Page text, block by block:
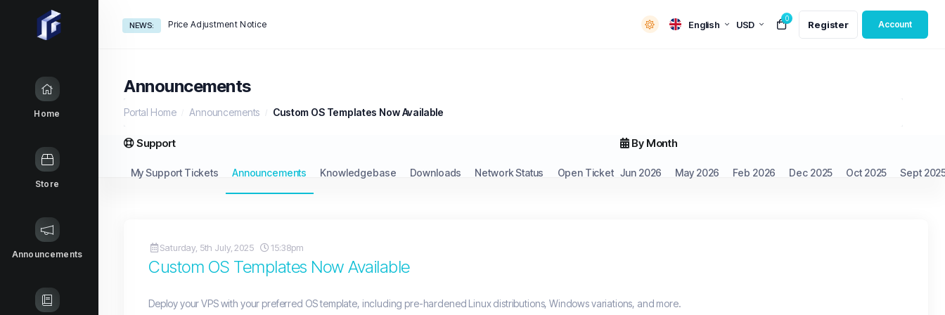
NEWS: Price Adjustment Notice English USD
0
Register Account
Home
Store
Announcements
Announcements
Portal Home Announcements Custom OS Templates Now Available
By Month
Jun 2026 May 2026 Feb 2026 Dec 2025 Oct 2025 Sept
Support
My Support Tickets Announcements Knowledgebase Downloads Network Status Open Ticket
Saturday, 5th July, 2025 15:38pm
Custom OS Templates Now Available
Deploy your VPS with your preferred OS template, including pre-hardened Linux distributions, Windows variations, and more.